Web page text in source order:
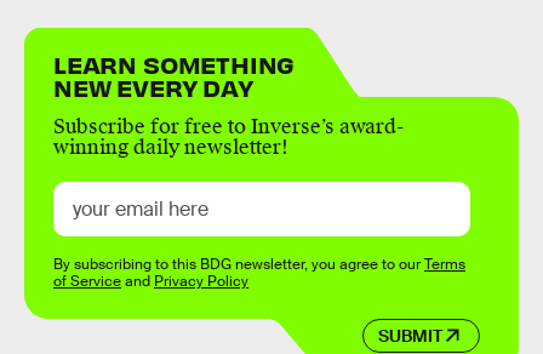
LEARN SOMETHING
NEW EVERY DAY
Subscribe for free to Inverse’s award-
winning daily newsletter!
SUBMIT
By subscribing to this BDG newsletter, you agree to ourTerms
of Serviceand Privacy Policy